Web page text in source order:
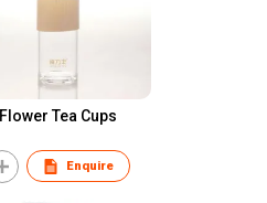
Flower Tea Cups
Enquire